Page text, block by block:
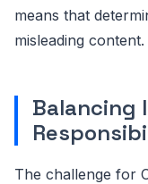
means that
misleading content.
Balancing
The challenge for